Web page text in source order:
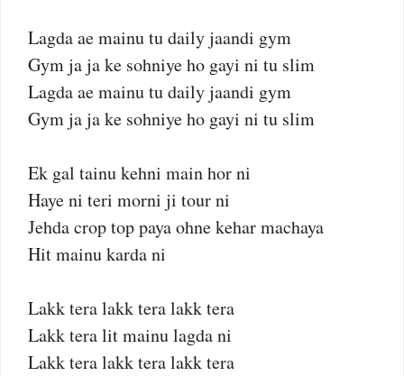
Lagda ae mainu tu daily jaandi gym
Gym ja ja ke sohniye ho gayi ni tu slim
Lagda ae mainu tu daily jaandi gym
Gym ja ja ke sohniye ho gayi ni tu slim
Ek gal tainu kehni main hor ni
Haye ni teri morni ji tour ni
Jehda crop top paya ohne kehar machaya
Hit mainu karda ni
Lakk tera lakk tera lakk tera
Lakk tera lit mainu lagda ni
Lakk tera lakk tera lakk tera